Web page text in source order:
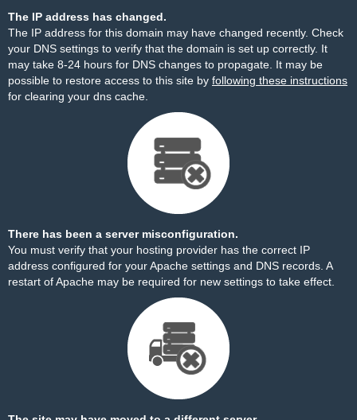
The IP address has changed.
The IP address for this domain may have changed recently. Check
your DNS settings to verify that the domain is set up correctly. It
may take 8-24 hours for DNS changes to propagate. It may be
possible to restore access to this site by following these instructions
for clearing your dns cache.
There has been a server misconfiguration.
You must verify that your hosting provider has the correct IP
address configured for your Apache settings and DNS records. A
restart of Apache may be required for new settings to take effect.